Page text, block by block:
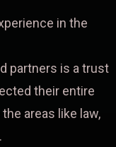
in the
partners is a trust
their entire
areas like law,